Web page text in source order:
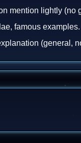
mention lightly (no
famous examples.
(general,